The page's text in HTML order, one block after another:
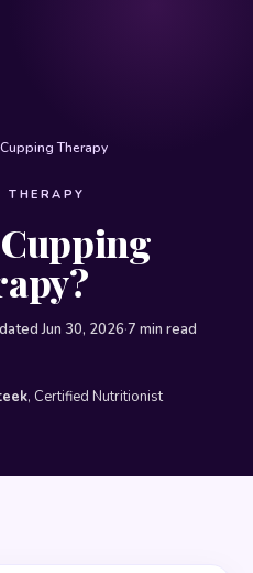
Cupping Therapy
THERAPY
Jun 30, 2026·7 min read
, Certified Nutritionist